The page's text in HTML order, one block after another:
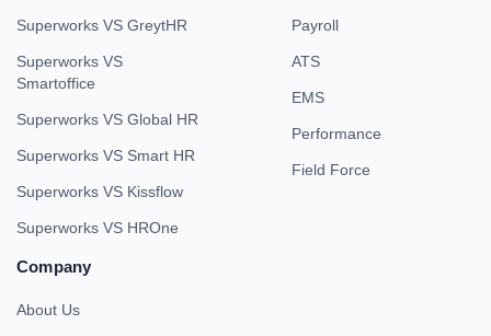
Superworks VS GreytHR
Superworks VS
Smartoffice
Superworks VS Global HR
Superworks VS Smart HR
Superworks VS Kissflow
Superworks VS HROne
Payroll
ATS
EMS
Performance
Field Force
Company
About Us